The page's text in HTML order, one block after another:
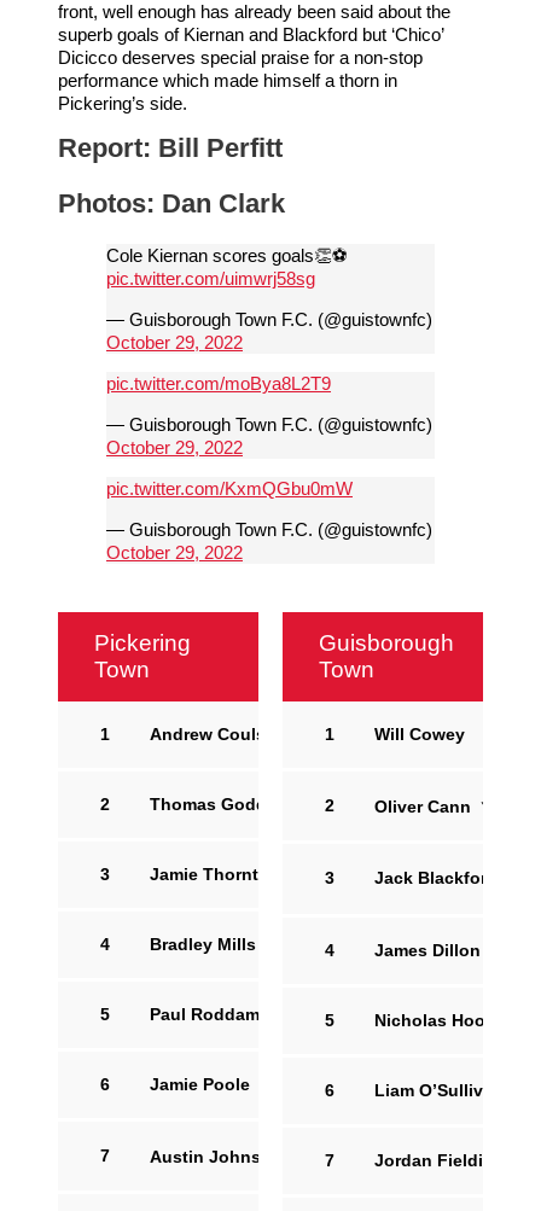
front, well enough has already been said about the
superb goals of Kiernan and Blackford but ‘Chico’
Dicicco deserves special praise for a non-stop
performance which made himself a thorn in
Pickering’s side.
Report: Bill Perfitt
Photos: Dan Clark
Cole Kiernan scores goals👏⚽️
pic.twitter.com/uimwrj58sg
— Guisborough Town F.C. (@guistownfc)
October 29, 2022
pic.twitter.com/moBya8L2T9
— Guisborough Town F.C. (@guistownfc)
October 29, 2022
pic.twitter.com/KxmQGbu0mW
— Guisborough Town F.C. (@guistownfc)
October 29, 2022
Pickering
Town
1 Andrew Coulson
2 Thomas Godden
3 Jamie Thornton
4 Bradley Mills
5 Paul Roddam
6 Jamie Poole
7 Austin Johnston 15
Guisborough
Town
1 Will Cowey
2 Oliver Cann
3 Jack Blackford
4 James Dillon
5 Nicholas Hood
6 Liam O’Sullivan
7 Jordan Fielding